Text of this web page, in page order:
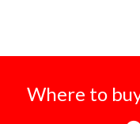
Where to